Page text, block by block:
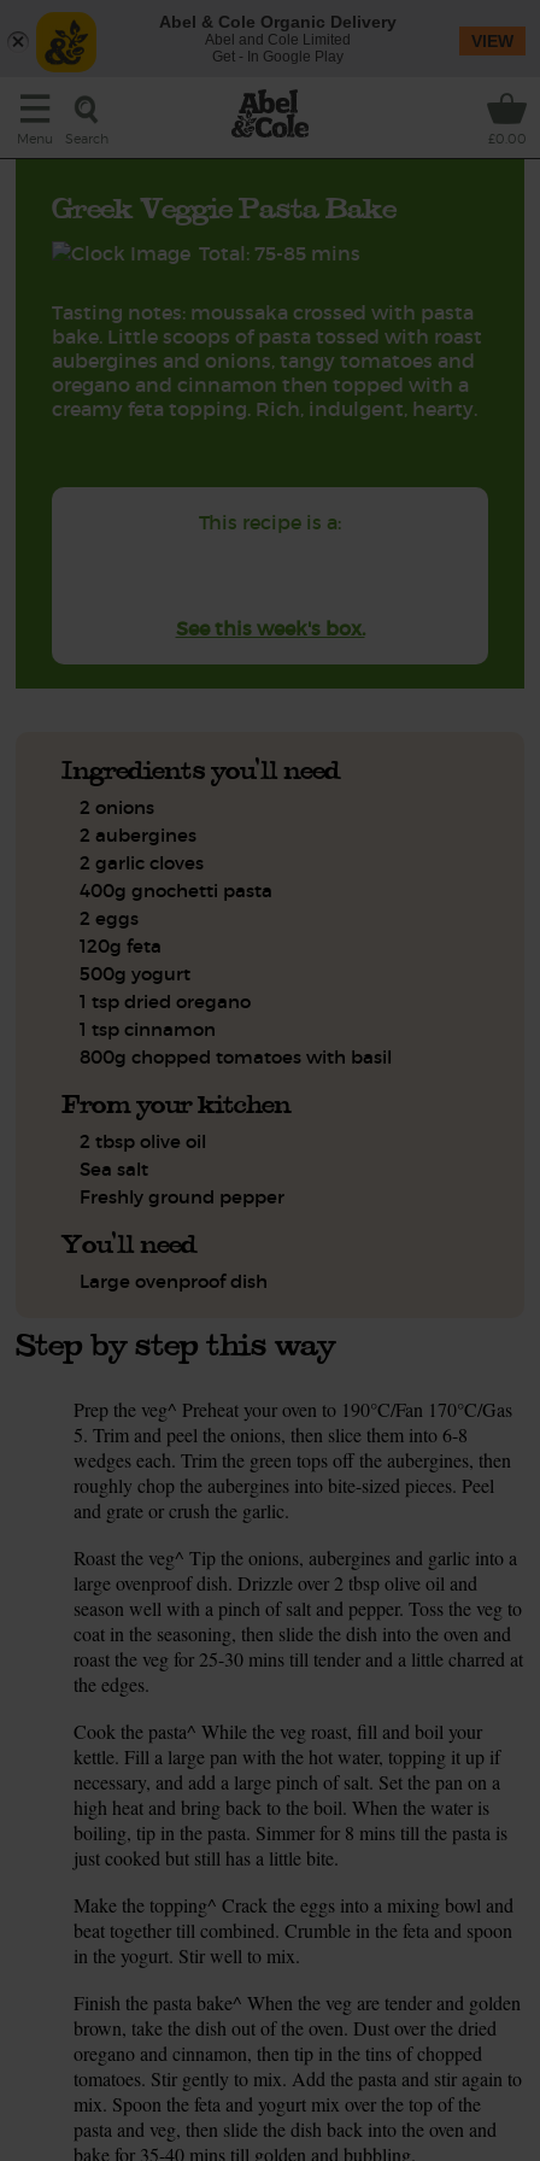
Menu Search £0.00
Greek Veggie Pasta Bake
Total: 75-85 mins
Tasting notes: moussaka crossed with pasta
bake. Little scoops of pasta tossed with roast
aubergines and onions, tangy tomatoes and
oregano and cinnamon then topped with a
creamy feta topping. Rich, indulgent, hearty.
This recipe is a:
See this week's box.
Ingredients you'll need
2 onions
2 aubergines
2 garlic cloves
400g gnochetti pasta
2 eggs
120g feta
500g yogurt
1 tsp dried oregano
1 tsp cinnamon
800g chopped tomatoes with basil
From your kitchen
2 tbsp olive oil
Sea salt
Freshly ground pepper
You'll need
Large ovenproof dish
Step by step this way
Prep the veg^ Preheat your oven to 190°C/Fan 170°C/Gas
5. Trim and peel the onions, then slice them into 6-8
wedges each. Trim the green tops off the aubergines, then
roughly chop the aubergines into bite-sized pieces. Peel
and grate or crush the garlic.
Roast the veg^ Tip the onions, aubergines and garlic into a
large ovenproof dish. Drizzle over 2 tbsp olive oil and
season well with a pinch of salt and pepper. Toss the veg to
coat in the seasoning, then slide the dish into the oven and
roast the veg for 25-30 mins till tender and a little charred at
the edges.
Cook the pasta^ While the veg roast, fill and boil your
kettle. Fill a large pan with the hot water, topping it up if
necessary, and add a large pinch of salt. Set the pan on a
high heat and bring back to the boil. When the water is
boiling, tip in the pasta. Simmer for 8 mins till the pasta is
just cooked but still has a little bite.
Make the topping^ Crack the eggs into a mixing bowl and
beat together till combined. Crumble in the feta and spoon
in the yogurt. Stir well to mix.
Finish the pasta bake^ When the veg are tender and golden
brown, take the dish out of the oven. Dust over the dried
oregano and cinnamon, then tip in the tins of chopped
tomatoes. Stir gently to mix. Add the pasta and stir again to
mix. Spoon the feta and yogurt mix over the top of the
pasta and veg, then slide the dish back into the oven and
bake for 35-40 mins till golden and bubbling.
Abel & Cole Organic Delivery
Abel and Cole Limited
Get - In Google Play
VIEW